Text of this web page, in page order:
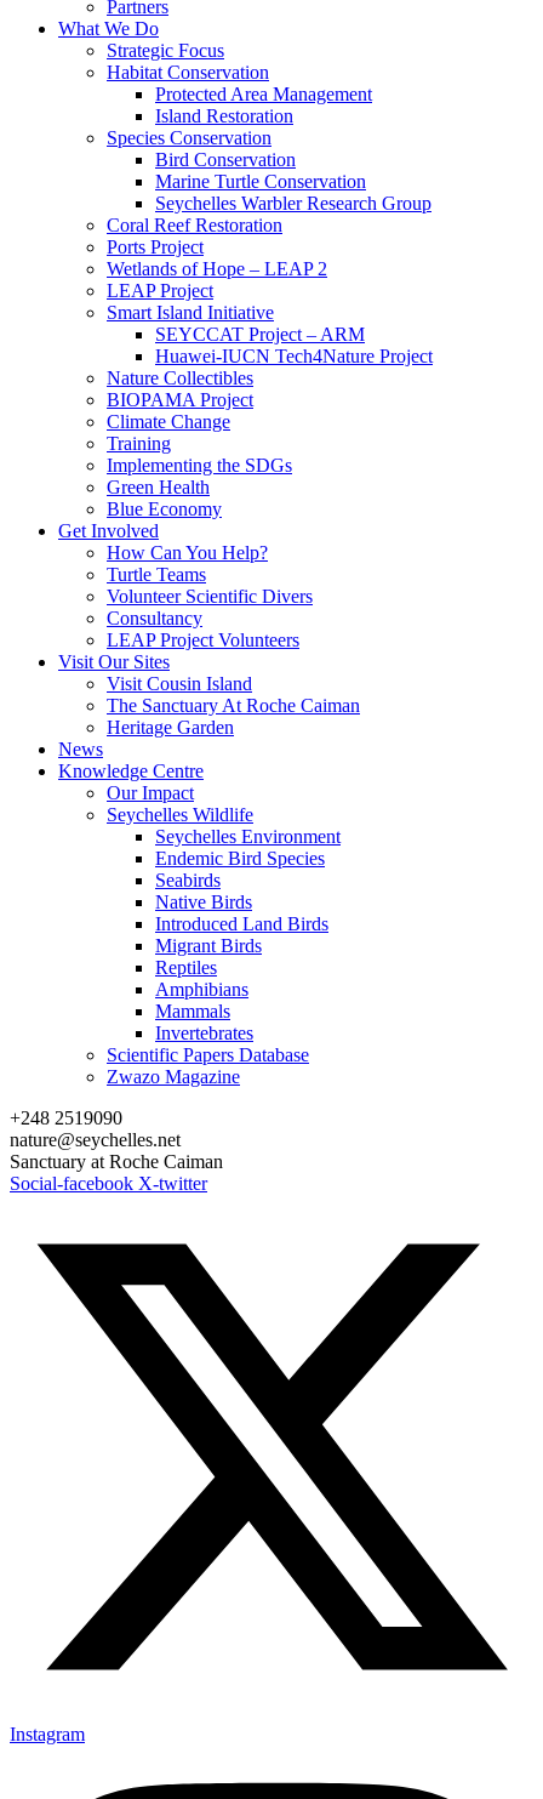
Partners
What We Do
Strategic Focus
Habitat Conservation
Protected Area Management
Island Restoration
Species Conservation
Bird Conservation
Marine Turtle Conservation
Seychelles Warbler Research Group
Coral Reef Restoration
Ports Project
Wetlands of Hope – LEAP 2
LEAP Project
Smart Island Initiative
SEYCCAT Project – ARM
Huawei-IUCN Tech4Nature Project
Nature Collectibles
BIOPAMA Project
Climate Change
Training
Implementing the SDGs
Green Health
Blue Economy
Get Involved
How Can You Help?
Turtle Teams
Volunteer Scientific Divers
Consultancy
LEAP Project Volunteers
Visit Our Sites
Visit Cousin Island
The Sanctuary At Roche Caiman
Heritage Garden
News
Knowledge Centre
Our Impact
Seychelles Wildlife
Seychelles Environment
Endemic Bird Species
Seabirds
Native Birds
Introduced Land Birds
Migrant Birds
Reptiles
Amphibians
Mammals
Invertebrates
Scientific Papers Database
Zwazo Magazine
+248 2519090
nature@seychelles.net
Sanctuary at Roche Caiman
Social-facebook X-twitter
Instagram